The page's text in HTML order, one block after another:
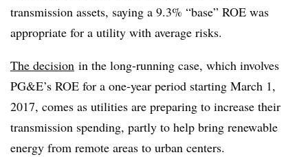
transmission assets, saying a 9.3% “base” ROE was
appropriate for a utility with average risks.
The decision in the long-running case, which involves
PG&E’s ROE for a one-year period starting March 1,
2017, comes as utilities are preparing to increase their
transmission spending, partly to help bring renewable
energy from remote areas to urban centers.